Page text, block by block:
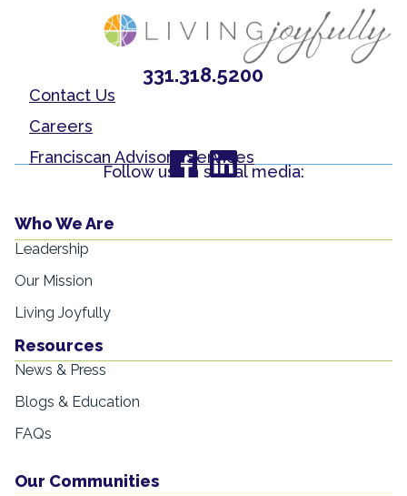
331.318.5200
Contact Us
Careers
Franciscan Advisory Services
Follow us on social media:
Who We Are
Leadership
Our Mission
Living Joyfully
Resources
News & Press
Blogs & Education
FAQs
Our Communities